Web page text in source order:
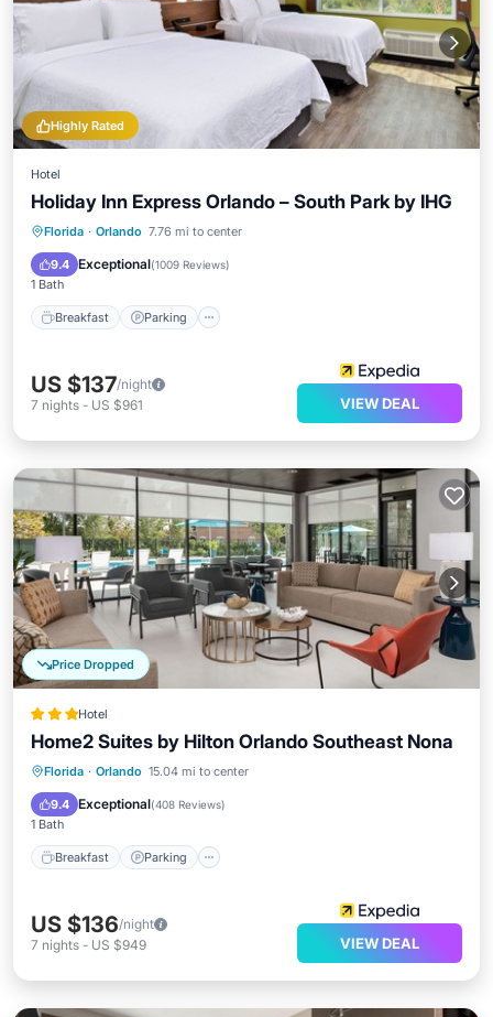
Highly Rated
Hotel
Holiday Inn Express Orlando – South Park by IHG
Florida · Orlando 7.76 mi to center
9.4 Exceptional(1009 Reviews)
1 Bath
Breakfast Parking
Breakfast Parking
US $137/night
7 nights - US $961 VIEW DEAL
Price Dropped
Hotel
Home2 Suites by Hilton Orlando Southeast Nona
Florida · Orlando 15.04 mi to center
9.4 Exceptional(408 Reviews)
1 Bath
Breakfast Parking
Breakfast Parking
US $136/night
7 nights - US $949 VIEW DEAL